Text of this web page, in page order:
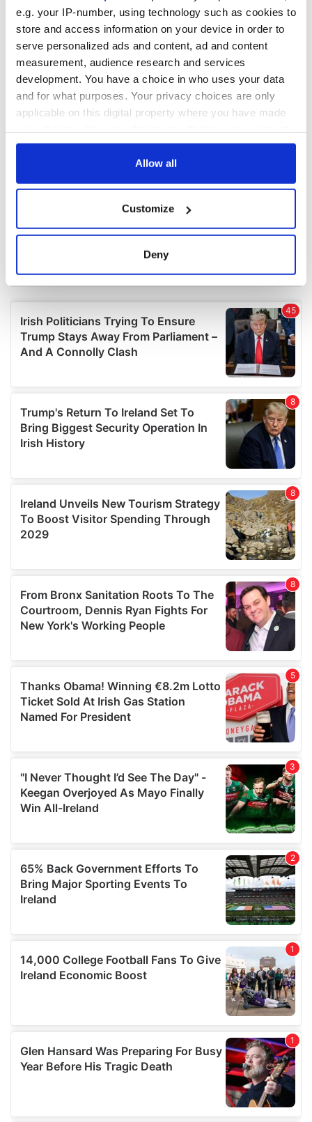
e.g. your IP-number, using technology such as cookies to
store and access information on your device in order to
serve personalized ads and content, ad and content
measurement, audience research and services
development. You have a choice in who uses your data
and for what purposes. Your privacy choices are only
applicable on this digital property where you have made
any time from the Cookie Declaration or by clicking on
Collect information about your geographical
location which can be accurate to within several
Find out more about how your personal data is processed
and set your preferences in thedetails section.
We use cookies to personalise content and ads, to
provide social media features and to analyse our traffic.
our social media, advertising and analytics partners who
may combine it with other information that you’ve
provided to them or that they’ve collected from your use
of their services.
Allow all
Customize
Deny
COMMENTS